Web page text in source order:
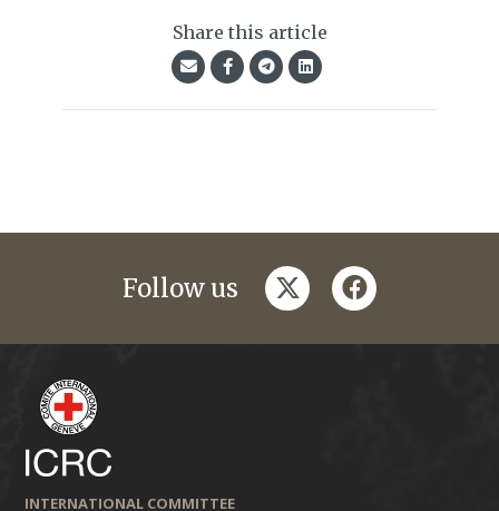
Share this article
Follow us twitterfacebook
INTERNATIONAL COMMITTEE